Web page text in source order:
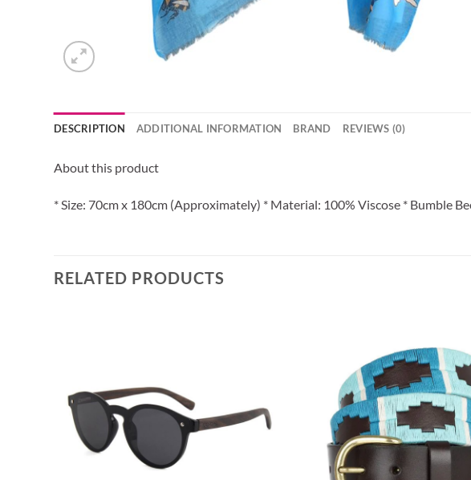
DESCRIPTION ADDITIONAL INFORMATION BRAND REVIEWS (0)
About this product
* Size: 70cm x 180cm (Approximately) * Material: 100% Viscose * Bumble
RELATED PRODUCTS